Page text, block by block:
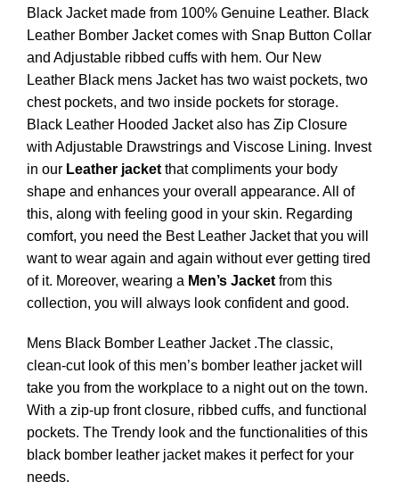
Black Jacket made from 100% Genuine Leather. Black
Leather Bomber Jacket comes with Snap Button Collar
and Adjustable ribbed cuffs with hem. Our New
Leather Black mens Jacket has two waist pockets, two
chest pockets, and two inside pockets for storage.
Black Leather Hooded Jacket also has Zip Closure
with Adjustable Drawstrings and Viscose Lining. Invest
in our Leather jacket that compliments your body
shape and enhances your overall appearance. All of
this, along with feeling good in your skin. Regarding
comfort, you need the Best Leather Jacket that you will
want to wear again and again without ever getting tired
of it. Moreover, wearing a Men’s Jacket from this
collection, you will always look confident and good.
Mens Black Bomber Leather Jacket .The classic,
clean-cut look of this men’s bomber leather jacket will
take you from the workplace to a night out on the town.
With a zip-up front closure, ribbed cuffs, and functional
pockets. The Trendy look and the functionalities of this
black bomber leather jacket makes it perfect for your
needs.